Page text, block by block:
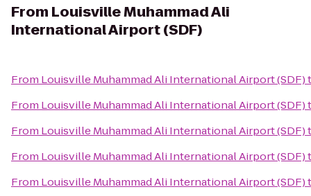
From Louisville Muhammad Ali
International Airport (SDF)
From Louisville Muhammad Ali International Airport (SDF)
From Louisville Muhammad Ali International Airport (SDF)
From Louisville Muhammad Ali International Airport (SDF)
From Louisville Muhammad Ali International Airport (SDF)
From Louisville Muhammad Ali International Airport (SDF)